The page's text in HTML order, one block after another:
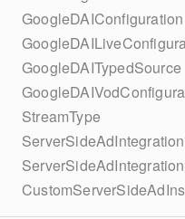
GoogleDAIConfiguration
GoogleDAITypedSource
StreamType